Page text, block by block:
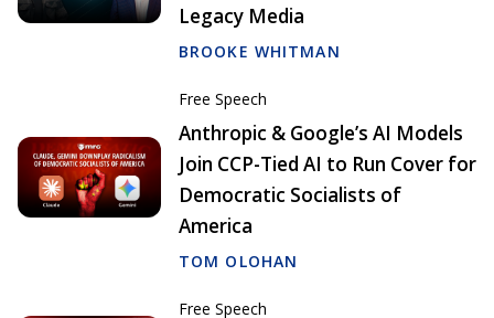
Legacy Media
BROOKE WHITMAN
Free Speech
Anthropic & Google’s AI Models
Join CCP-Tied AI to Run Cover for
Democratic Socialists of
America
TOM OLOHAN
Free Speech